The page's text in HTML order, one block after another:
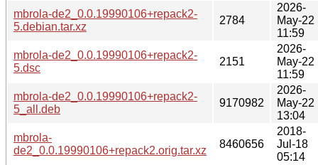
mbrola-de2_0.0.19990106+repack2-
5.debian.tar.xz
2784
2026-
May-22
11:59
mbrola-de2_0.0.19990106+repack2-
5.dsc
2151
2026-
May-22
11:59
mbrola-de2_0.0.19990106+repack2-
5_all.deb
9170982
2026-
May-22
13:04
mbrola-
de2_0.0.19990106+repack2.orig.tar.xz
8460656
2018-
Jul-18
05:14